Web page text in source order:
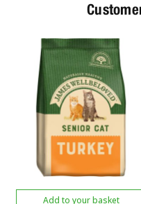
Add to your basket